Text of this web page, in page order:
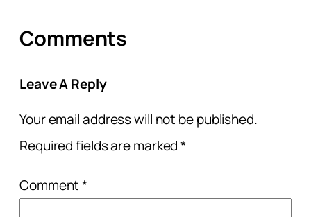
Comments
Leave A Reply
Your email address will not be published.
Required fields are marked*
Comment*